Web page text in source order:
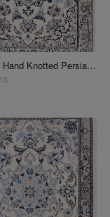
Ivory Fine Hand Knotted Persian Silk & wool Nain 2'3"X 3'